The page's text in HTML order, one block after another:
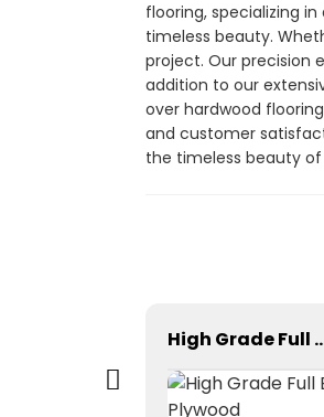
flooring, specializing
timeless beauty.
project. Our precision
addition to our
over hardwood
and customer
the timeless beauty
High Grade